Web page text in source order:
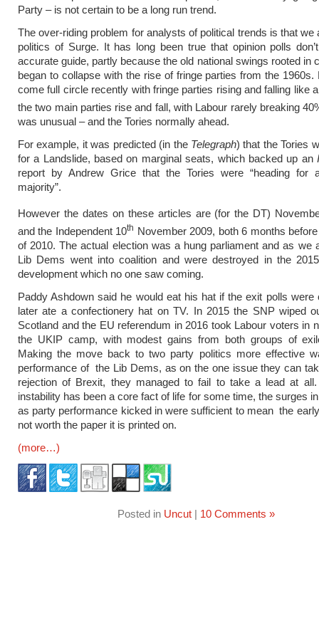
Party – is not certain to be a long run trend.
The over-riding problem for analysts of political trends is that we
politics of Surge. It has long been true that opinion polls
accurate guide, partly because the old national swings rooted in
began to collapse with the rise of fringe parties from the 1960s.
come full circle recently with fringe parties rising and falling like
the two main parties rise and fall, with Labour rarely breaking
was unusual – and the Tories normally ahead.
For example, it was predicted (in the Telegraph) that the Tories
for a Landslide, based on marginal seats, which backed up an
report by Andrew Grice that the Tories were “heading for
majority”.
However the dates on these articles are (for the DT)
and the Independent 10th November 2009, both 6 months
of 2010. The actual election was a hung parliament and as we
Lib Dems went into coalition and were destroyed in the
development which no one saw coming.
Paddy Ashdown said he would eat his hat if the exit polls were
later ate a confectionery hat on TV. In 2015 the SNP wiped
Scotland and the EU referendum in 2016 took Labour voters in
the UKIP camp, with modest gains from both groups of
Making the move back to two party politics more effective
performance of the Lib Dems, as on the one issue they can
rejection of Brexit, they managed to fail to take a lead at
instability has been a core fact of life for some time, the surges
as party performance kicked in were sufficient to mean the
not worth the paper it is printed on.
(more…)
Posted in Uncut| 10 Comments »